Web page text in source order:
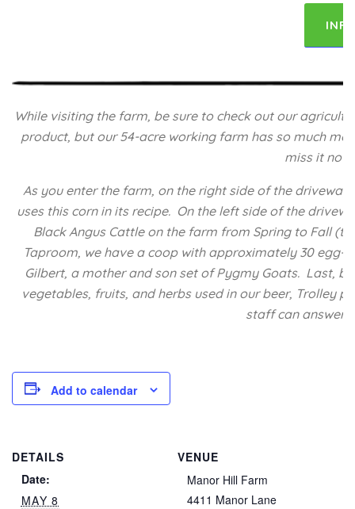
While visiting the farm, be sure to check out our
product, but our 54-acre working farm has so much
miss it no
As you enter the farm, on the right side of the
uses this corn in its recipe. On the left side of the
Black Angus Cattle on the farm from Spring to Fall
Taproom, we have a coop with approximately 30
Gilbert, a mother and son set of Pygmy Goats. Last,
vegetables, fruits, and herbs used in our beer, Trolley
staff can answer
Add to calendar
DETAILS
Date:
MAY 8
VENUE
Manor Hill Farm
4411 Manor Lane